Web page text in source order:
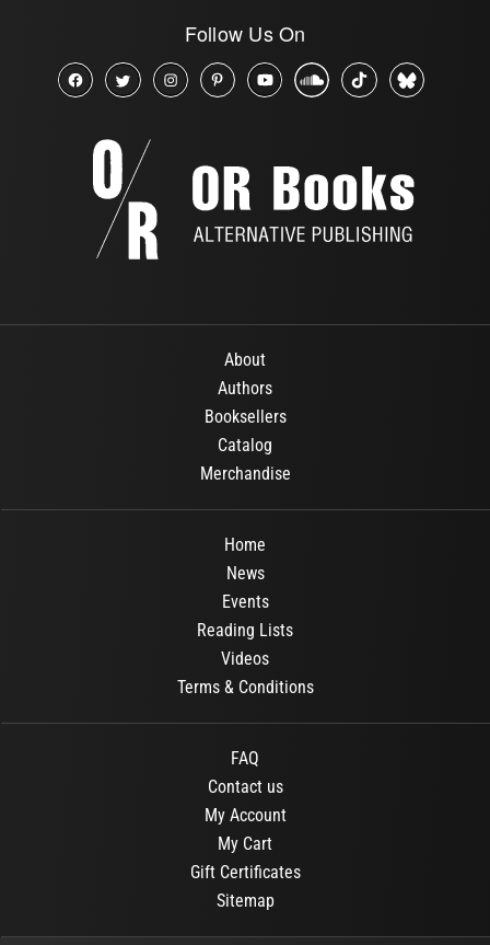
Follow Us On
About
Authors
Booksellers
Catalog
Merchandise
Home
News
Events
Reading Lists
Videos
Terms & Conditions
FAQ
Contact us
My Account
My Cart
Gift Certificates
Sitemap